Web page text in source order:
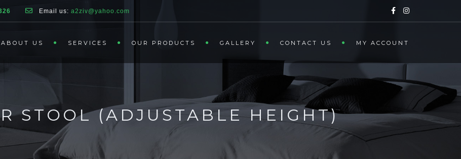
Email us: a2ziv@yahoo.com
ABOUT US SERVICES OUR PRODUCTS GALLERY CONTACT US MY ACCOUNT
STOOL (ADJUSTABLE HEIGHT)